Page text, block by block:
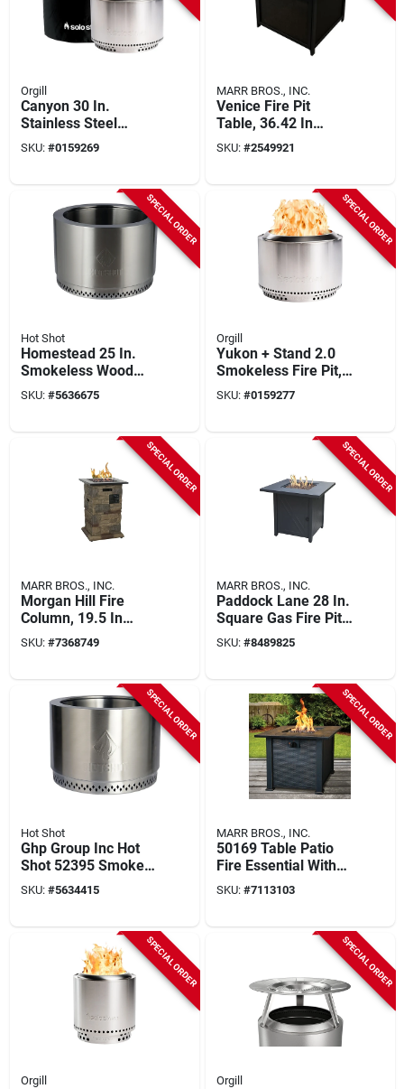
Orgill
Canyon 30 In.
Stainless Steel
Round Wood Fire Pit
With Stand And
SKU: #0159269
MARR BROS., INC.
Venice Fire Pit
Table, 36.42 In
Square, Propane
Gas, 45000 Btu
SKU: #2549921
SPECIAL ORDER
Hot Shot
Homestead 25 In.
Smokeless Wood
Burning Fire Pit With
Manual Ignition
SKU: #5636675
SPECIAL ORDER
Orgill
Yukon + Stand 2.0
Smokeless Fire Pit,
Stainless Steel, 27
In.
SKU: #0159277
SPECIAL ORDER
MARR BROS., INC.
Morgan Hill Fire
Column, 19.5 In
Oaw, 19.5 In Oad,
29.75 In Oah,
SKU: #7368749
SPECIAL ORDER
MARR BROS., INC.
Paddock Lane 28 In.
Square Gas Fire Pit
With Pulse Ignition
SKU: #8489825
SPECIAL ORDER
Hot Shot
Ghp Group Inc Hot
Shot 52395 Smoke-
free Wood Burning
Fire Pit, 19.5 In
SKU: #5634415
SPECIAL ORDER
MARR BROS., INC.
50169 Table Patio
Fire Essential With
Impulse Ignition, 30
In Dimensions
SKU: #7113103
SPECIAL ORDER
Orgill
SPECIAL ORDER
Orgill